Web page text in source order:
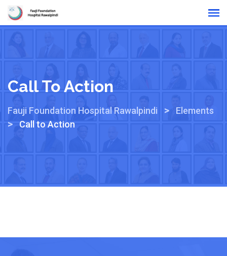
Call To Action
Fauji Foundation Hospital Rawalpindi > Elements
> Call to Action